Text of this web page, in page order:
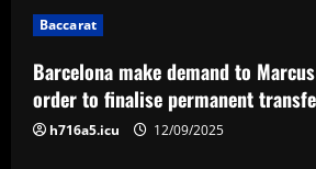
Baccarat
Barcelona make demand to
order to finalise permanent
h716a5.icu 12/09/2025